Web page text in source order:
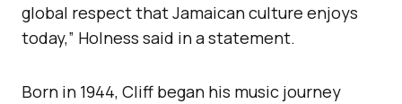
global respect that Jamaican culture enjoys
today,” Holness said in a statement.
Born in 1944, Cliff began his music journey